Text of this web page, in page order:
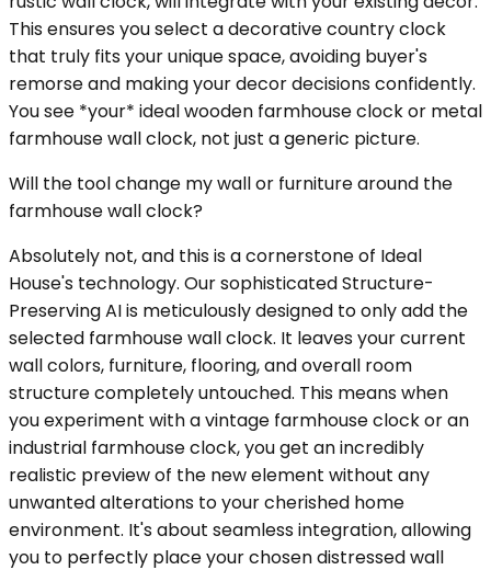
This ensures you select a decorative country clock
that truly fits your unique space, avoiding buyer's
remorse and making your decor decisions confidently.
You see *your* ideal wooden farmhouse clock or metal
farmhouse wall clock, not just a generic picture.
Will the tool change my wall or furniture around the
farmhouse wall clock?
Absolutely not, and this is a cornerstone of Ideal
House's technology. Our sophisticated Structure-
Preserving AI is meticulously designed to only add the
selected farmhouse wall clock. It leaves your current
wall colors, furniture, flooring, and overall room
structure completely untouched. This means when
you experiment with a vintage farmhouse clock or an
industrial farmhouse clock, you get an incredibly
realistic preview of the new element without any
unwanted alterations to your cherished home
environment. It's about seamless integration, allowing
you to perfectly place your chosen distressed wall